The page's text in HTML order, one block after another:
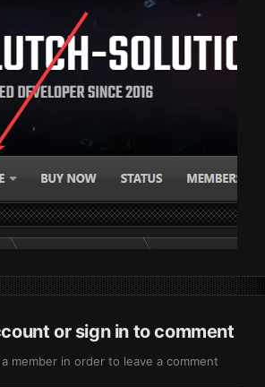
or sign in to comment
member in order to leave a comment